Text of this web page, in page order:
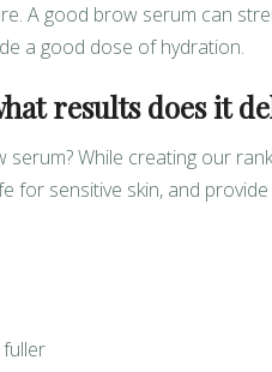
A good brow serum can
a good dose of hydration.
results does it
While creating our
for sensitive skin, and